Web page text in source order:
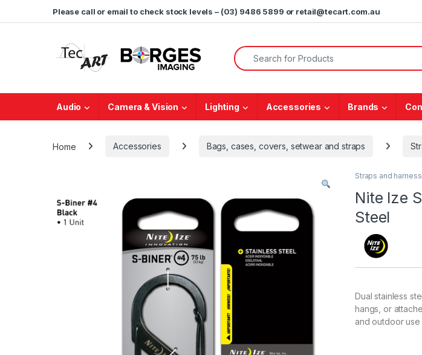
Please call or email to check stock levels – (03) 9486 5899 or retail@tecart.com.au
Search for:
Audio Camera & Vision Lighting Accessories Brands
Home Accessories Bags, cases, covers, setwear and straps
Straps and
Nite Ize
Steel
Dual stainless
hangs, or
and outdoor use